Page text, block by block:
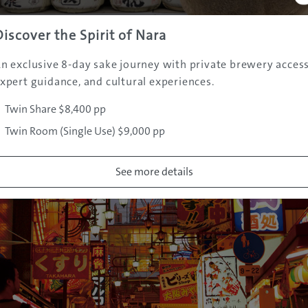
the Spirit of Nara
exclusive 8-day sake journey with private brewery
guidance, and cultural experiences.
Twin Share $8,400 pp
Twin Room (Single Use) $9,000 pp
See more details